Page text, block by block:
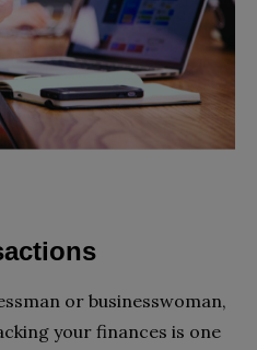
or businesswoman,
your finances is one